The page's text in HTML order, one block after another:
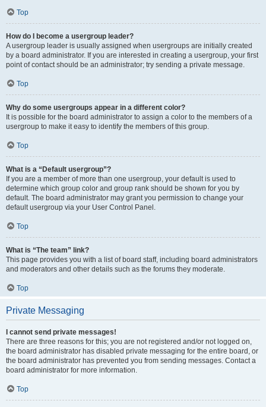
Top
How do I become a usergroup leader?
A usergroup leader is usually assigned when usergroups are initially created
by a board administrator. If you are interested in creating a usergroup, your first
point of contact should be an administrator; try sending a private message.
Top
Why do some usergroups appear in a different color?
It is possible for the board administrator to assign a color to the members of a
usergroup to make it easy to identify the members of this group.
Top
What is a “Default usergroup”?
If you are a member of more than one usergroup, your default is used to
determine which group color and group rank should be shown for you by
default. The board administrator may grant you permission to change your
default usergroup via your User Control Panel.
Top
What is “The team” link?
This page provides you with a list of board staff, including board administrators
and moderators and other details such as the forums they moderate.
Top
Private Messaging
I cannot send private messages!
There are three reasons for this; you are not registered and/or not logged on,
the board administrator has disabled private messaging for the entire board, or
the board administrator has prevented you from sending messages. Contact a
board administrator for more information.
Top